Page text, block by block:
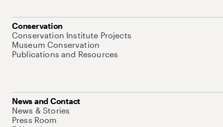
Conservation
Conservation Institute Projects
Museum Conservation
Publications and Resources
News and Contact
News & Stories
Press Room